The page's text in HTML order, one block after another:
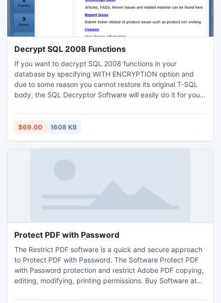
Decrypt SQL 2008 Functions
If you want to decrypt SQL 2008 functions in your
database by specifying WITH ENCRYPTION option and
due to some reason you cannot restore its original T-SQL
body, the SQL Decryptor Software will easily do it for you.
after removing encryption techniques. SQL users can avoid
all circumstances by restoring encryption key to access
$69.00 1608 KB
Protect PDF with Password
The Restrict PDF software is a quick and secure approach
to Protect PDF with Password. The Software Protect PDF
with Password protection and restrict Adobe PDF copying,
editing, modifying, printing permissions. Buy Software at